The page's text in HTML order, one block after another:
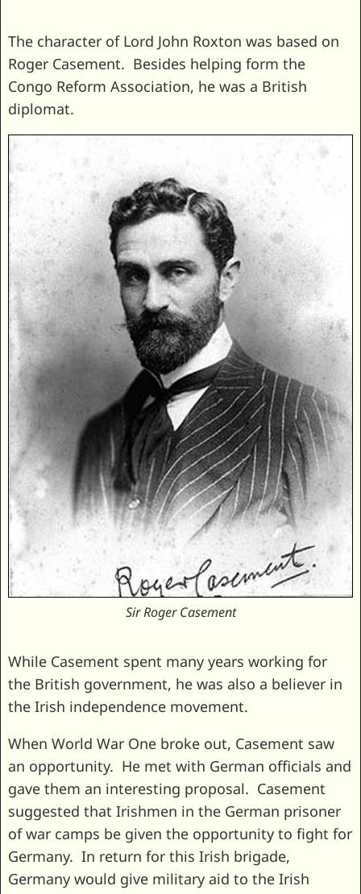
The character of Lord John Roxton was based on
Roger Casement. Besides helping form the
Congo Reform Association, he was a British
diplomat.
Sir Roger Casement
While Casement spent many years working for
the British government, he was also a believer in
the Irish independence movement.
When World War One broke out, Casement saw
an opportunity. He met with German officials and
gave them an interesting proposal. Casement
suggested that Irishmen in the German prisoner
of war camps be given the opportunity to fight for
Germany. In return for this Irish brigade,
Germany would give military aid to the Irish